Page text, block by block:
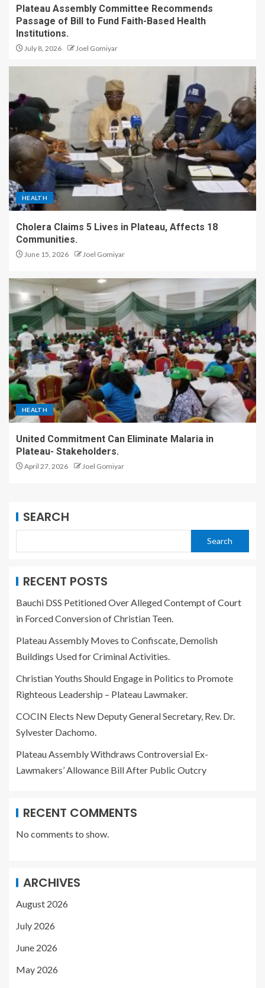
Plateau Assembly Committee Recommends
Passage of Bill to Fund Faith-Based Health
Institutions.
July 8, 2026 Joel Gomiyar
HEALTH
Cholera Claims 5 Lives in Plateau, Affects 18
Communities.
June 15, 2026 Joel Gomiyar
HEALTH
United Commitment Can Eliminate Malaria in
Plateau- Stakeholders.
April 27, 2026 Joel Gomiyar
SEARCH
Search
RECENT POSTS
Bauchi DSS Petitioned Over Alleged Contempt of Court
in Forced Conversion of Christian Teen.
Plateau Assembly Moves to Confiscate, Demolish
Buildings Used for Criminal Activities.
Christian Youths Should Engage in Politics to Promote
Righteous Leadership – Plateau Lawmaker.
COCIN Elects New Deputy General Secretary, Rev. Dr.
Sylvester Dachomo.
Plateau Assembly Withdraws Controversial Ex-
Lawmakers’ Allowance Bill After Public Outcry
RECENT COMMENTS
No comments to show.
ARCHIVES
August 2026
July 2026
June 2026
May 2026